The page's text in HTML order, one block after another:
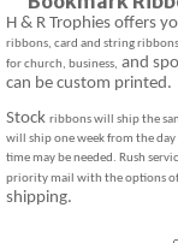
H & R Trophies offers
ribbons, card and string
for church, business, and
can be custom printed.
Stock ribbons will ship the
will ship one week from the
time may be needed. Rush
priority mail with the options of
shipping.